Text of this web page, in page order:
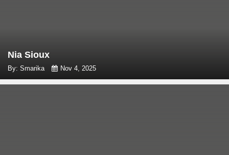
Nia Sioux
By: Smarika Nov 4, 2025